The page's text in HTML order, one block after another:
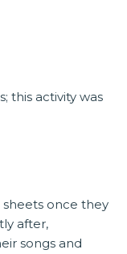
this activity was
once they
after,
songs and